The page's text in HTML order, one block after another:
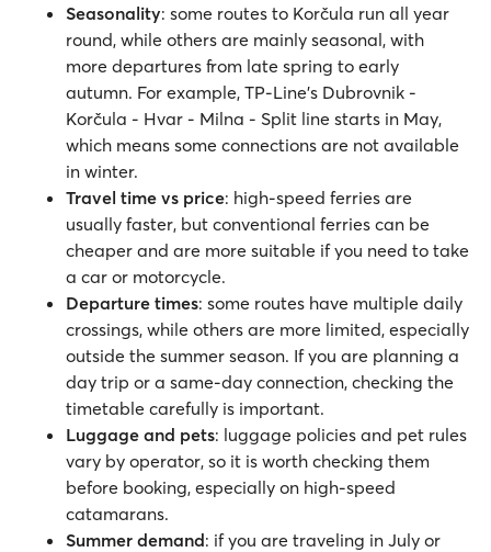
Seasonality: some routes to Korčula run all year
round, while others are mainly seasonal, with
more departures from late spring to early
autumn. For example, TP-Line’s Dubrovnik -
Korčula - Hvar - Milna - Split line starts in May,
which means some connections are not available
in winter.
Travel time vs price: high-speed ferries are
usually faster, but conventional ferries can be
cheaper and are more suitable if you need to take
a car or motorcycle.
Departure times: some routes have multiple daily
crossings, while others are more limited, especially
outside the summer season. If you are planning a
day trip or a same-day connection, checking the
timetable carefully is important.
Luggage and pets: luggage policies and pet rules
vary by operator, so it is worth checking them
before booking, especially on high-speed
catamarans.
Summer demand: if you are traveling in July or